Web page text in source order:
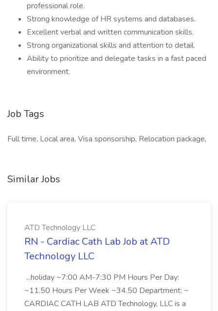
professional role.
Strong knowledge of HR systems and databases.
Excellent verbal and written communication skills.
Strong organizational skills and attention to detail.
Ability to prioritize and delegate tasks in a fast paced
environment.
Job Tags
Full time, Local area, Visa sponsorship, Relocation package,
Similar Jobs
ATD Technology LLC
RN - Cardiac Cath Lab Job at ATD
Technology LLC
...holiday ~7:00 AM-7:30 PM Hours Per Day:
~11.50 Hours Per Week ~34.50 Department: ~
CARDIAC CATH LAB ATD Technology, LLC is a